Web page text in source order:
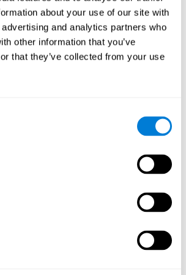
about your use of our site with
and analytics partners who
other information that you’ve
that they’ve collected from your use
Forgetting Rates on the Wechsler Memory
Neurocognitive Function.View
in Cognitive Performance in Later Life:
Lifestyle as a Buffer of Cognitive
Reserve? Theory and Research Application
Search: Expanding the Useful Field of View.
Reasoning.